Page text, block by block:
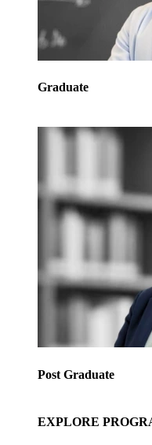
Graduate
Post Graduate
EXPLORE